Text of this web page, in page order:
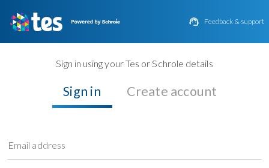
 Feedback & support
Sign in using your Tes or Schrole details
Sign in Create account
Email address